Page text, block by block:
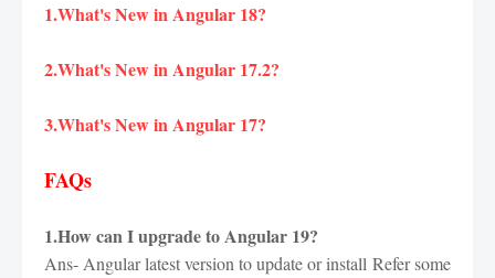
1.What's New in Angular 18?
2.What's New in Angular 17.2?
3.What's New in Angular 17?
FAQs
1.How can I upgrade to Angular 19?
Ans- Angular latest version to update or install Refer some